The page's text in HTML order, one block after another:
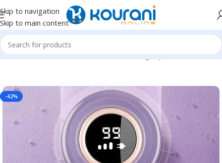
Skip to navigation
Skip to main content
Home/Home & Kitchen/Household cleaning & personal care
-42%